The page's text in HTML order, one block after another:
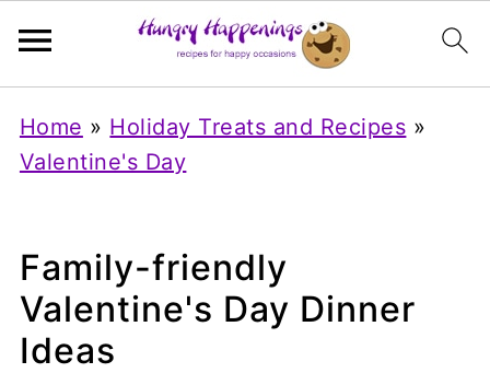
Home » Holiday Treats and Recipes »
Valentine's Day
Family-friendly
Valentine's Day Dinner
Ideas